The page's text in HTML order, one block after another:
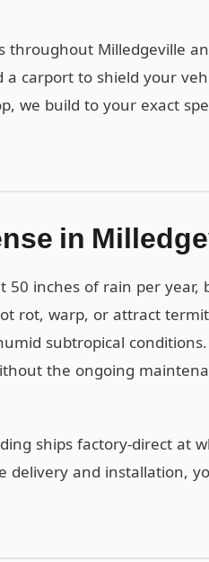
throughout Milledgeville
carport to shield your
we build to your exact
in
inches of rain per year,
rot, warp, or attract
subtropical
the ongoing
ships factory-direct at
delivery and installation,